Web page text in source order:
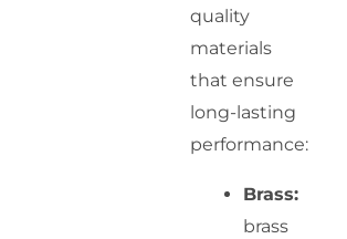
quality
materials
that ensure
long-lasting
performance:
Brass:
brass